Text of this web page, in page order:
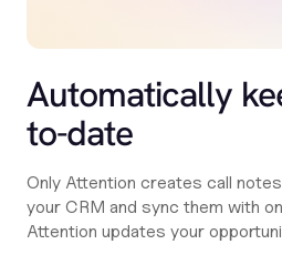
Automatically
to-date
Only Attention creates call
your CRM and sync them with
Attention updates your